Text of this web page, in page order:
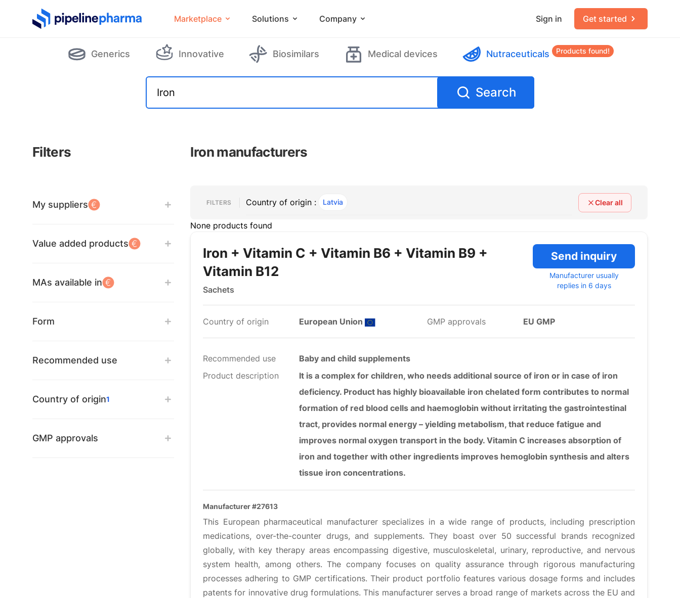
PipelinePharma Logo Marketplace Solutions Company Sign in Get started
Generics Innovative Biosimilars Medical devices Nutraceuticals Products found!
Search
Filters Iron manufacturers
My suppliers
Value added products
MAs available in
Form
Recommended use
Country of origin1
GMP approvals
FILTERS , ACTIVECountry of origin : Latvia Clear all
None products found
Iron + Vitamin C + Vitamin B6 + Vitamin B9 +
Vitamin B12
Sachets
Send inquiry
Manufacturer usually
replies in 6 days
Country of origin European Union GMP approvals EU GMP
Recommended use
Baby and child supplements
Product description
It is a complex for children, who needs additional source of iron or in case of iron
deficiency. Product has highly bioavailable iron chelated form contributes to normal
formation of red blood cells and haemoglobin without irritating the gastrointestinal
tract, provides normal energy – yielding metabolism, that reduce fatigue and
improves normal oxygen transport in the body. Vitamin C increases absorption of
iron and together with other ingredients improves hemoglobin synthesis and alters
tissue iron concentrations.
Manufacturer #27613
This European pharmaceutical manufacturer specializes in a wide range of products, including prescription
medications, over-the-counter drugs, and supplements. They boast over 50 successful brands recognized
globally, with key therapy areas encompassing digestive, musculoskeletal, urinary, reproductive, and nervous
system health, among others. The company focuses on quality assurance through rigorous manufacturing
processes adhering to GMP certifications. Their product portfolio features various dosage forms and includes
patents for innovative drug formulations. This manufacturer serves a broad range of markets across the EU and